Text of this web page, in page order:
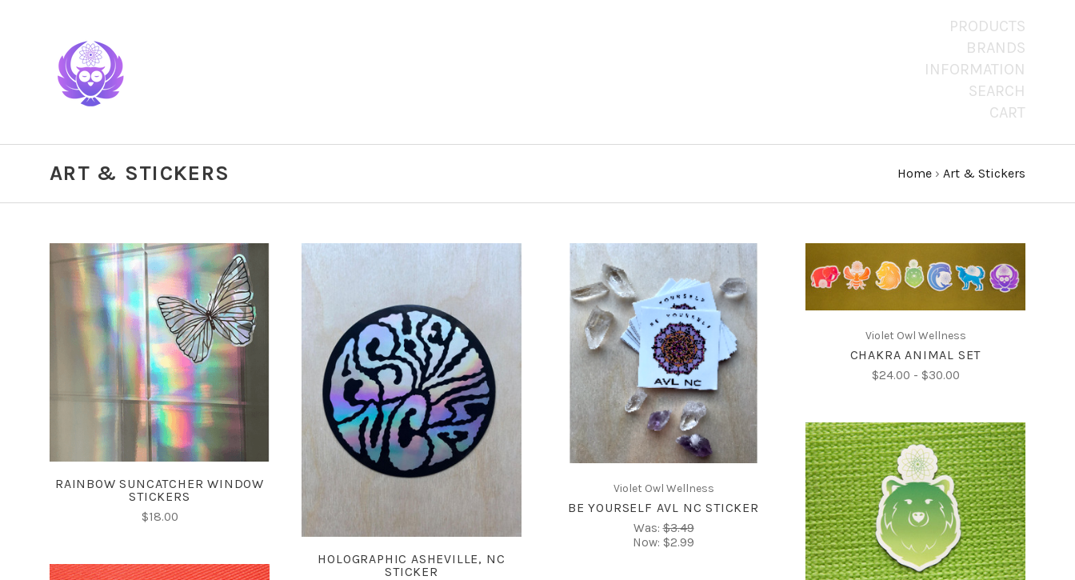
PRODUCTS
BRANDS
INFORMATION
SEARCH
CART
ART & STICKERS Home › Art & Stickers
CHOOSE OPTIONS
COMPARE
RAINBOW SUNCATCHER WINDOW
STICKERS
$18.00
ADD TO CART
COMPARE
HOLOGRAPHIC ASHEVILLE, NC
STICKER
ADD TO CART
COMPARE
Violet Owl Wellness
BE YOURSELF AVL NC STICKER
Was:$3.49
Now: $2.99
CHOOSE OPTIONS
Violet Owl Wellness
CHAKRA ANIMAL SET
$24.00 - $30.00
CHOOSE OPTIONS
COMPARE